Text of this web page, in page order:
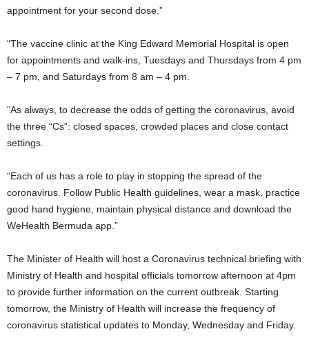
appointment for your second dose.”
“The vaccine clinic at the King Edward Memorial Hospital is open
for appointments and walk-ins, Tuesdays and Thursdays from 4 pm
– 7 pm, and Saturdays from 8 am – 4 pm.
“As always, to decrease the odds of getting the coronavirus, avoid
the three “Cs”: closed spaces, crowded places and close contact
settings.
“Each of us has a role to play in stopping the spread of the
coronavirus. Follow Public Health guidelines, wear a mask, practice
good hand hygiene, maintain physical distance and download the
WeHealth Bermuda app.”
The Minister of Health will host a Coronavirus technical briefing with
Ministry of Health and hospital officials tomorrow afternoon at 4pm
to provide further information on the current outbreak. Starting
tomorrow, the Ministry of Health will increase the frequency of
coronavirus statistical updates to Monday, Wednesday and Friday.